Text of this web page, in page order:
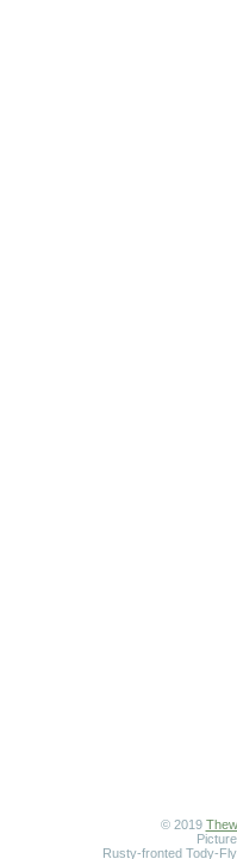
© 2019
Rusty-fronted Tody-